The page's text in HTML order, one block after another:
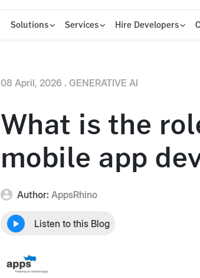
Solutions Services Hire Developers
08 April, 2026 . GENERATIVE AI
What is the
mobile app
Author: AppsRhino
Listen to this Blog